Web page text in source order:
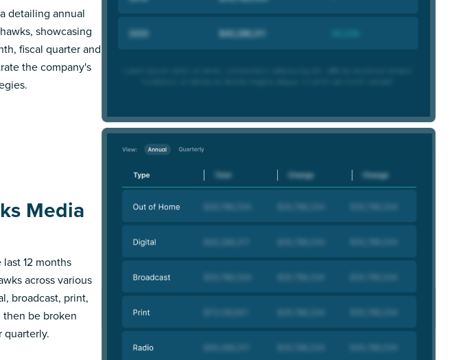
detailing annual
showcasing
fiscal quarter and
the company's
Media
12 months
across various
broadcast, print,
then be broken